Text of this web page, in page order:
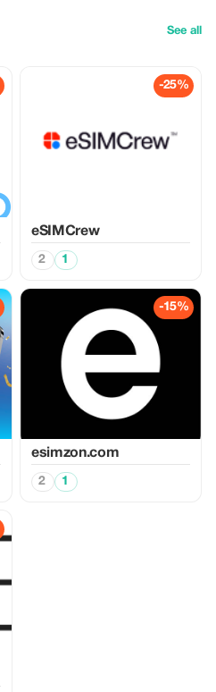
See all
-25%
eSIMCrew
2 1
-15%
esimzon.com
2 1